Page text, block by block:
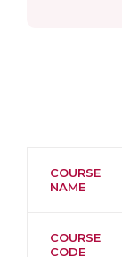
COURSE
NAME
COURSE
CODE